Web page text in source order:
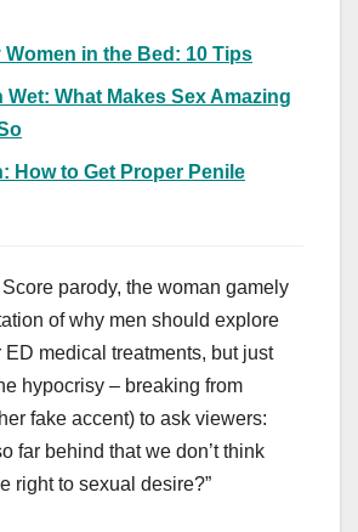
Women in the Bed: 10 Tips
What Makes Sex Amazing
How to Get Proper Penile
Score parody, the woman gamely
of why men should explore
ED medical treatments, but just
hypocrisy – breaking from
fake accent) to ask viewers:
far behind that we don’t think
right to sexual desire?”